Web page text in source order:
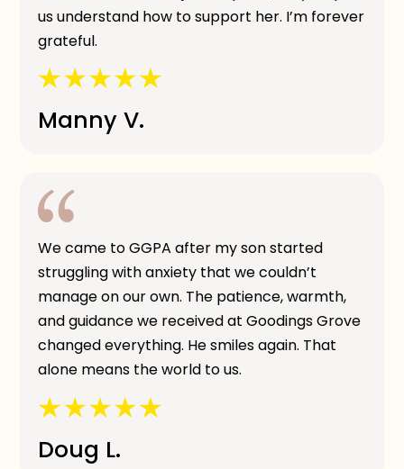
us understand how to support her. I’m forever
grateful.
Manny V.
We came to GGPA after my son started
struggling with anxiety that we couldn’t
manage on our own. The patience, warmth,
and guidance we received at Goodings Grove
changed everything. He smiles again. That
alone means the world to us.
Doug L.